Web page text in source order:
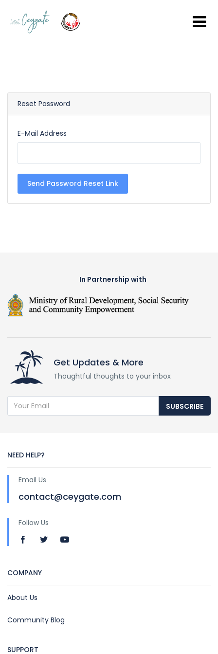
Reset Password
E-Mail Address
Send Password Reset Link
In Partnership with
Get Updates & More
Thoughtful thoughts to your inbox
SUBSCRIBE
NEED HELP?
Email Us
contact@ceygate.com
Follow Us
COMPANY
About Us
Community Blog
SUPPORT